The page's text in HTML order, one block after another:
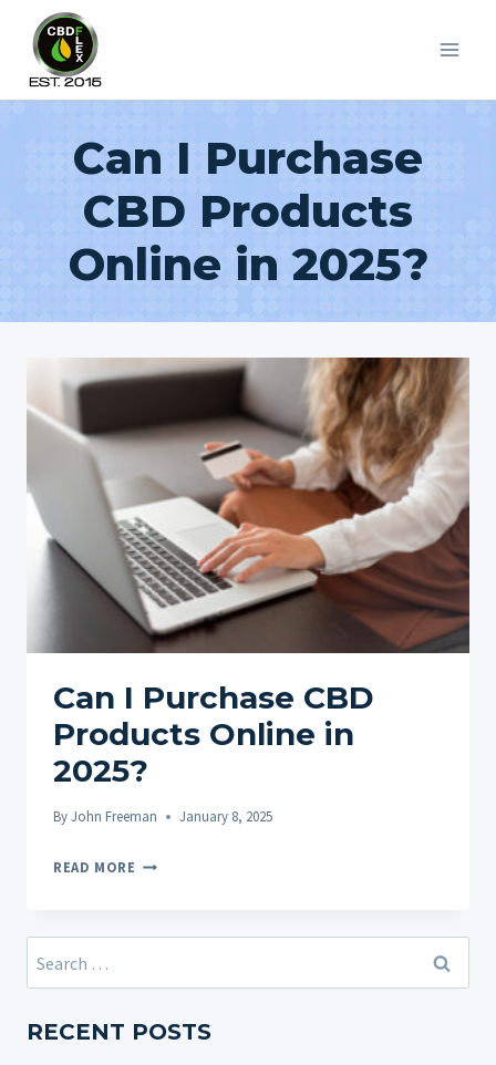
content
Can I Purchase
CBD Products
Online in 2025?
Can I Purchase CBD
Products Online in
2025?
ByJohn Freeman January 8, 2025
READ MORE CAN
CBD
IN
Search
for:
RECENT POSTS